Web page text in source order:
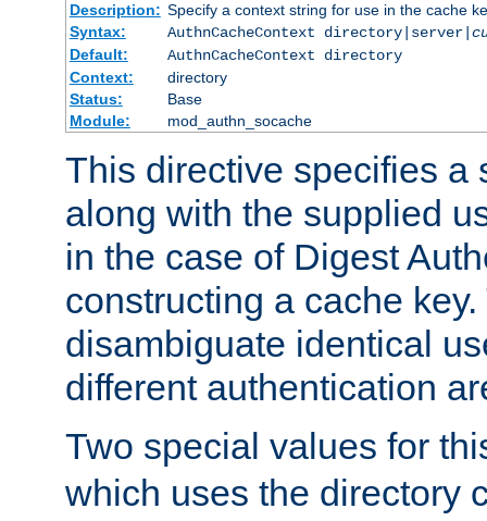
Description: Specify a context string for use in the cache
Syntax:
AuthnCacheContext directory|server|
Default:
AuthnCacheContext directory
Context:
directory
Status:
Base
Module:
mod_authn_socache
This directive specifies a
along with the supplied
in the case of Digest
constructing a cache
disambiguate identical
different authentication
Two special values for
which uses the directory